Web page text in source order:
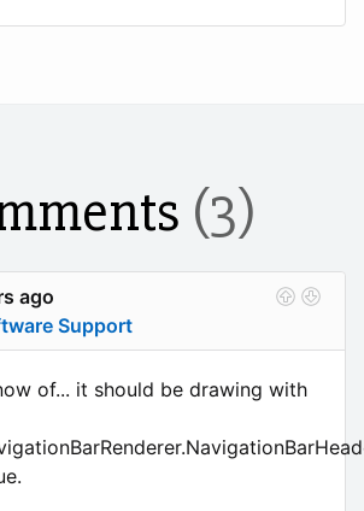
(3)
ago
Support
of... it should be drawing with